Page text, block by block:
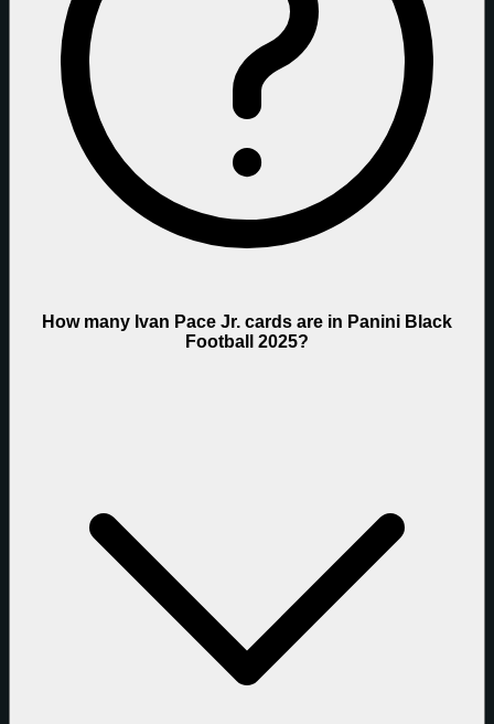
How many Ivan Pace Jr. cards are in Panini Black
Football 2025?